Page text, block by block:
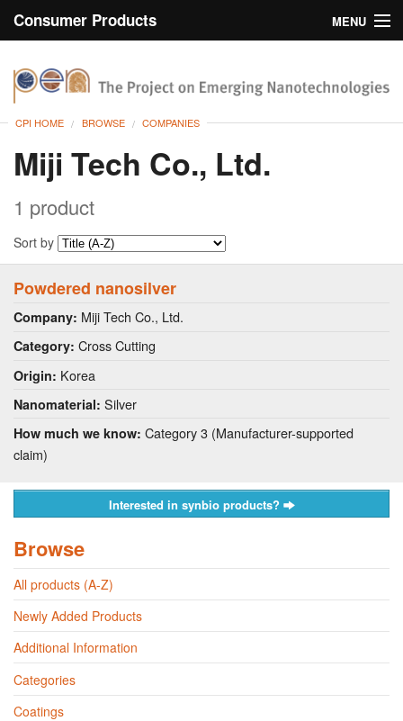
Consumer Products
MENU
Browse
CPI HOME BROWSE COMPANIES
Miji Tech Co., Ltd.
1 product
Sort by
Powdered nanosilver
Company: Miji Tech Co., Ltd.
Category: Cross Cutting
Origin: Korea
Nanomaterial: Silver
How much we know: Category 3 (Manufacturer-supported
claim)
Interested in synbio products?
Browse
All products (A-Z)
Newly Added Products
Additional Information
Categories
Coatings